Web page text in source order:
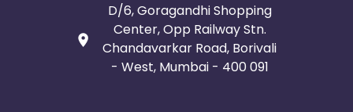
D/6, Goragandhi Shopping
Center, Opp Railway Stn.
Chandavarkar Road, Borivali
- West, Mumbai - 400 091